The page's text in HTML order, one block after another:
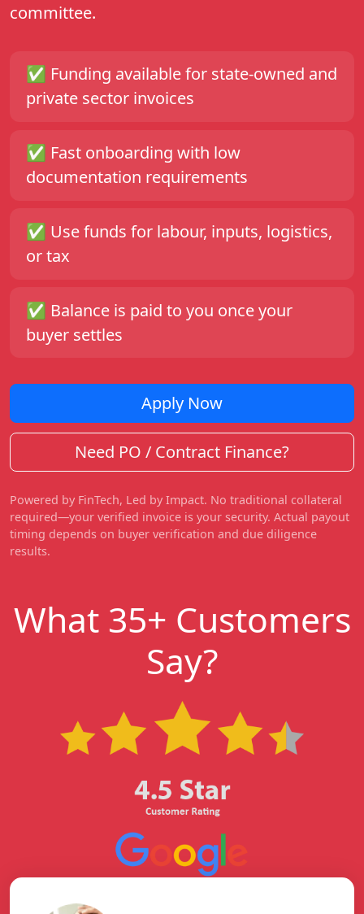
committee.
✅ Funding available for state-owned and
private sector invoices
✅ Fast onboarding with low
documentation requirements
✅ Use funds for labour, inputs, logistics,
or tax
✅ Balance is paid to you once your
buyer settles
Apply Now
Need PO / Contract Finance?
Powered by FinTech, Led by Impact. No traditional collateral
required—your verified invoice is your security. Actual payout
timing depends on buyer verification and due diligence
results.
What 35+ Customers
Say?